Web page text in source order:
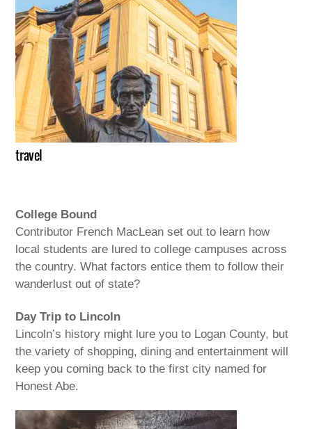
travel
College Bound
Contributor French MacLean set out to learn how
local students are lured to college campuses across
the country. What factors entice them to follow their
wanderlust out of state?
Day Trip to Lincoln
Lincoln’s history might lure you to Logan County, but
the variety of shopping, dining and entertainment will
keep you coming back to the first city named for
Honest Abe.